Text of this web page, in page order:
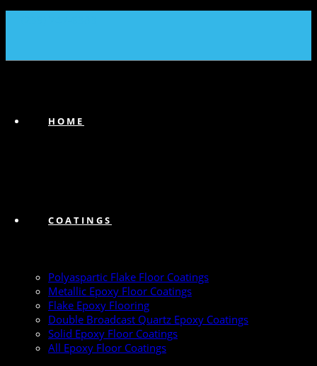
HOME
COATINGS
Polyaspartic Flake Floor Coatings
Metallic Epoxy Floor Coatings
Flake Epoxy Flooring
Double Broadcast Quartz Epoxy Coatings
Solid Epoxy Floor Coatings
All Epoxy Floor Coatings